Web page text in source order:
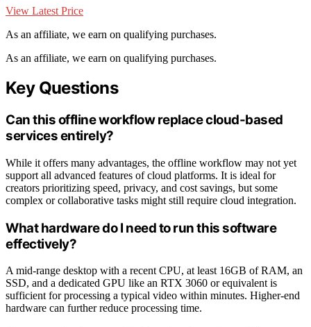
View Latest Price
As an affiliate, we earn on qualifying purchases.
As an affiliate, we earn on qualifying purchases.
Key Questions
Can this offline workflow replace cloud-based
services entirely?
While it offers many advantages, the offline workflow may not yet
support all advanced features of cloud platforms. It is ideal for
creators prioritizing speed, privacy, and cost savings, but some
complex or collaborative tasks might still require cloud integration.
What hardware do I need to run this software
effectively?
A mid-range desktop with a recent CPU, at least 16GB of RAM, an
SSD, and a dedicated GPU like an RTX 3060 or equivalent is
sufficient for processing a typical video within minutes. Higher-end
hardware can further reduce processing time.